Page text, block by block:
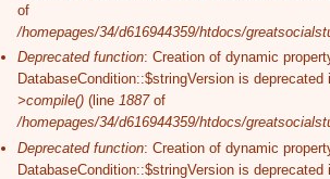
of
/homepages/34/d616944359/htdocs/
Deprecated function: Creation of dynamic
DatabaseCondition::$stringVersion is deprecated
>compile()(line 1887of
/homepages/34/d616944359/htdocs/
Deprecated function: Creation of dynamic
DatabaseCondition::$stringVersion is deprecated